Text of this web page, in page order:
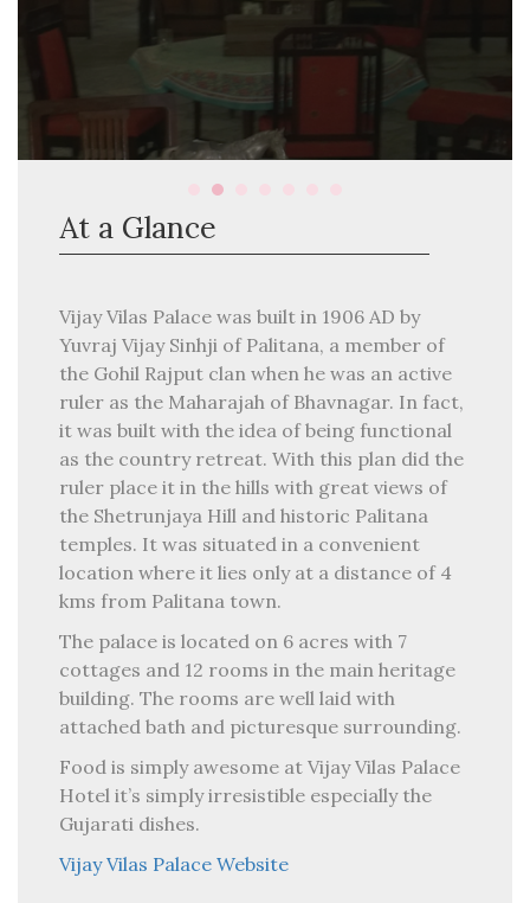
At a Glance
Vijay Vilas Palace was built in 1906 AD by
Yuvraj Vijay Sinhji of Palitana, a member of
the Gohil Rajput clan when he was an active
ruler as the Maharajah of Bhavnagar. In fact,
it was built with the idea of being functional
as the country retreat. With this plan did the
ruler place it in the hills with great views of
the Shetrunjaya Hill and historic Palitana
temples. It was situated in a convenient
location where it lies only at a distance of 4
kms from Palitana town.
The palace is located on 6 acres with 7
cottages and 12 rooms in the main heritage
building. The rooms are well laid with
attached bath and picturesque surrounding.
Food is simply awesome at Vijay Vilas Palace
Hotel it’s simply irresistible especially the
Gujarati dishes.
Vijay Vilas Palace Website